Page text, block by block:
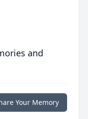
and
Your Memory